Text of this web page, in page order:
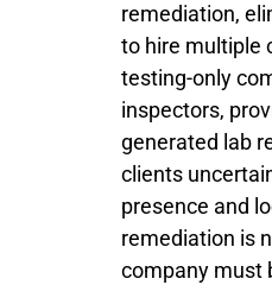
remediation,
to hire multiple
testing-only
inspectors,
generated lab
clients
presence and
remediation is
company must